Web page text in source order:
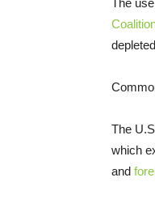
The
The
which
and